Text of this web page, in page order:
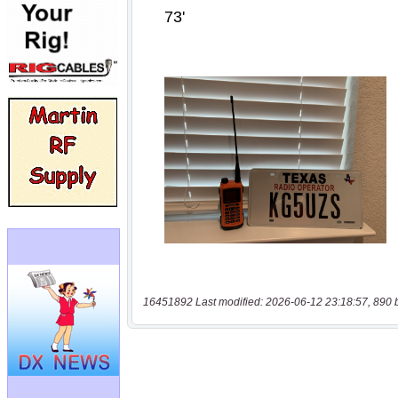
16451892 Last modified: 2026-06-12 23:18:57, 890